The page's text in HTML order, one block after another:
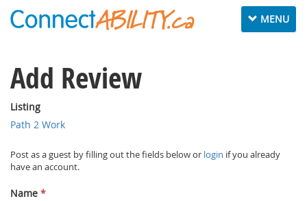
Toggle
MENU
Add Review
Listing
Path 2 Work
Post as a guest by filling out the fields below or login if you already
have an account.
Name *